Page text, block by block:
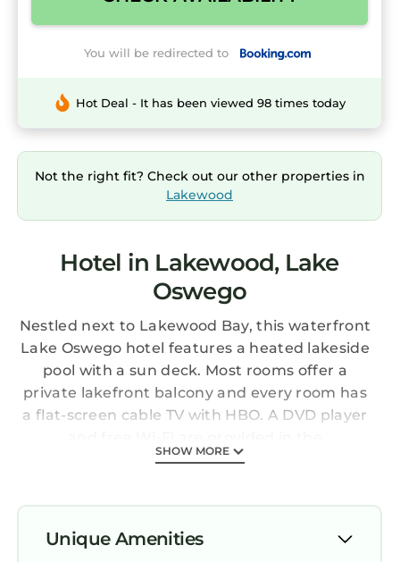
You will be redirected to
Hot Deal - It has been viewed 98 times today
Not the right fit? Check out our other properties in
Lakewood
Hotel in Lakewood, Lake
Oswego
Nestled next to Lakewood Bay, this waterfront
Lake Oswego hotel features a heated lakeside
pool with a sun deck. Most rooms offer a
private lakefront balcony and every room has
a flat-screen cable TV with HBO. A DVD player
contemporary rooms at Lakeshore Inn. They
along with a seating area. Guests can enjoy
pastries and gourmet coffee each morning in
the lobby. Lakeshore Inn also offers free
SHOW MORE
Unique Amenities